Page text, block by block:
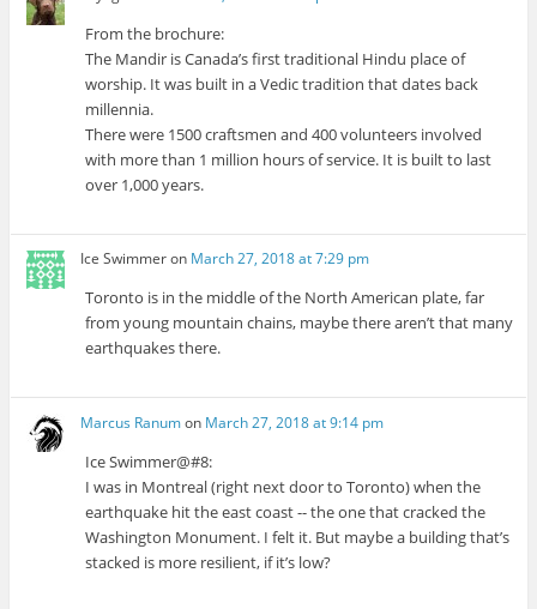
From the brochure:
The Mandir is Canada’s first traditional Hindu place of
worship. It was built in a Vedic tradition that dates back
millennia.
There were 1500 craftsmen and 400 volunteers involved
with more than 1 million hours of service. It is built to last
over 1,000 years.
Ice Swimmeron March 27, 2018 at 7:29 pm
Toronto is in the middle of the North American plate, far
from young mountain chains, maybe there aren’t that many
earthquakes there.
Marcus Ranumon March 27, 2018 at 9:14 pm
Ice Swimmer@#8:
I was in Montreal (right next door to Toronto) when the
earthquake hit the east coast -- the one that cracked the
Washington Monument. I felt it. But maybe a building that’s
stacked is more resilient, if it’s low?